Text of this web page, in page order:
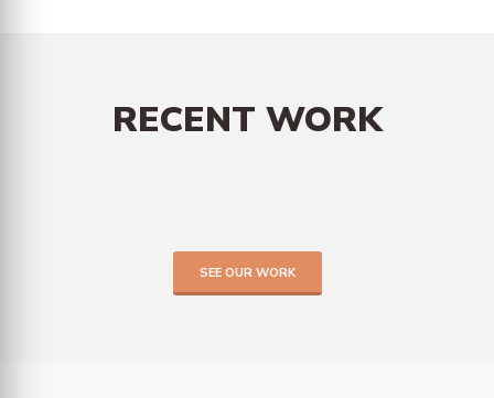
RECENT WORK
SEE OUR WORK